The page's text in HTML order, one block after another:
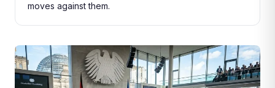
moves against them.